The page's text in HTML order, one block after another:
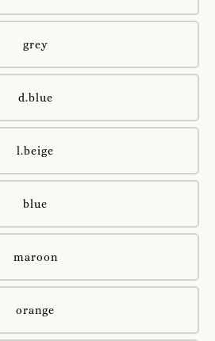
grey
d.blue
l.beige
blue
maroon
orange